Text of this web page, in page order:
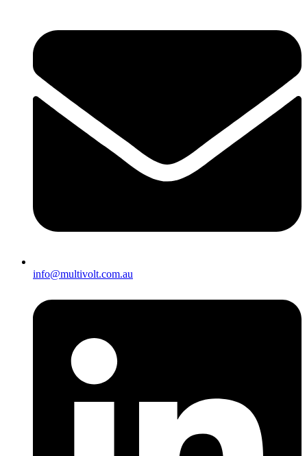
info@multivolt.com.au